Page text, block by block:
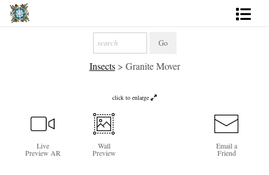
Insects> Granite Mover
click to enlarge
Live
Preview AR
Wall
Preview
Email a
Friend